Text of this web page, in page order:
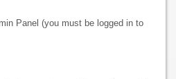
Panel (you must be logged in to